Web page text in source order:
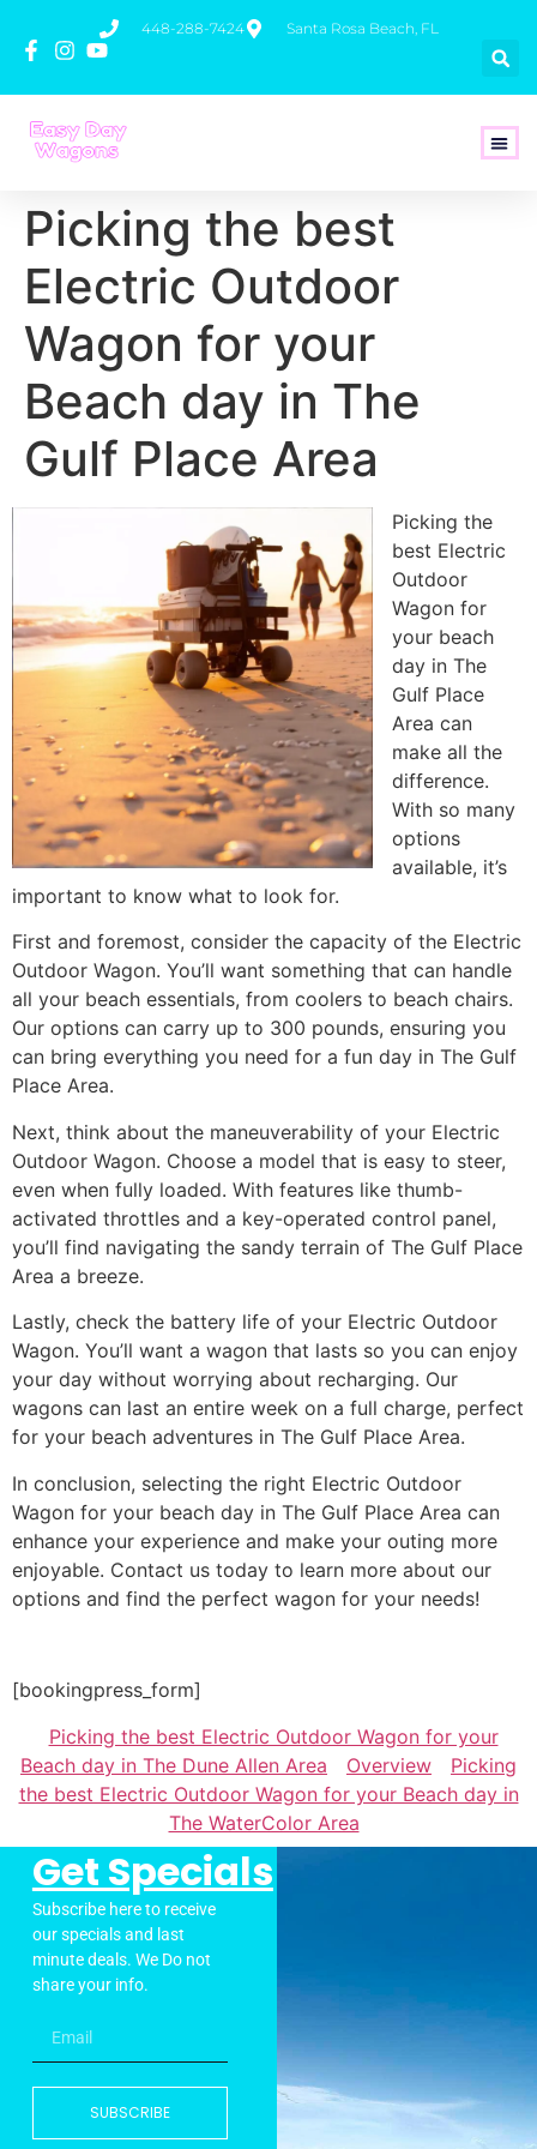
448-288-7424 Santa Rosa Beach, FL
Picking the best
Electric Outdoor
Wagon for your
Beach day in The
Gulf Place Area
Picking the
best Electric
Outdoor
Wagon for
your beach
day in The
Gulf Place
Area can
make all the
difference.
With so many
options
available, it’s
important to know what to look for.
First and foremost, consider the capacity of the Electric
Outdoor Wagon. You’ll want something that can handle
all your beach essentials, from coolers to beach chairs.
Our options can carry up to 300 pounds, ensuring you
can bring everything you need for a fun day in The Gulf
Place Area.
Next, think about the maneuverability of your Electric
Outdoor Wagon. Choose a model that is easy to steer,
even when fully loaded. With features like thumb-
activated throttles and a key-operated control panel,
you’ll find navigating the sandy terrain of The Gulf Place
Area a breeze.
Lastly, check the battery life of your Electric Outdoor
Wagon. You’ll want a wagon that lasts so you can enjoy
your day without worrying about recharging. Our
wagons can last an entire week on a full charge, perfect
for your beach adventures in The Gulf Place Area.
In conclusion, selecting the right Electric Outdoor
Wagon for your beach day in The Gulf Place Area can
enhance your experience and make your outing more
enjoyable. Contact us today to learn more about our
options and find the perfect wagon for your needs!
[bookingpress_form]
Picking the best Electric Outdoor Wagon for your
Beach day in The Dune Allen Area
Overview
Picking
the best Electric Outdoor Wagon for your Beach day in
The WaterColor Area
Get Specials
Subscribe here to receive
our specials and last
minute deals. We Do not
share your info.
SUBSCRIBE